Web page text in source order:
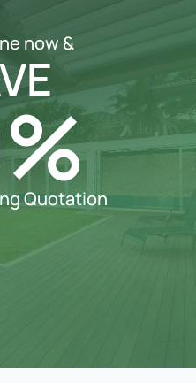
now &
Quotation